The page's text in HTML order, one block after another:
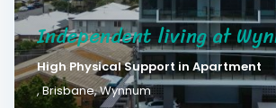
Independent living at
High Physical Support in Apartment
,Brisbane,Wynnum